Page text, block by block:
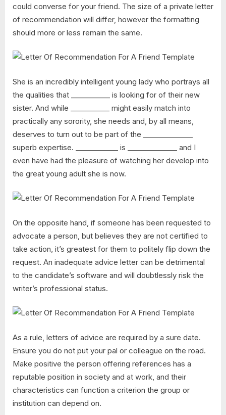
could converse for your friend. The size of a private letter
of recommendation will differ, however the formatting
should more or less remain the same.
She is an incredibly intelligent young lady who portrays all
the qualities that ___________ is looking for of their new
sister. And while ___________ might easily match into
practically any sorority, she needs and, by all means,
deserves to turn out to be part of the ______________
superb expertise. ____________ is ______________ and I
even have had the pleasure of watching her develop into
the great young adult she is now.
On the opposite hand, if someone has been requested to
advocate a person, but believes they are not certified to
take action, it’s greatest for them to politely flip down the
request. An inadequate advice letter can be detrimental
to the candidate’s software and will doubtlessly risk the
writer’s professional status.
As a rule, letters of advice are required by a sure date.
Ensure you do not put your pal or colleague on the road.
Make positive the person offering references has a
reputable position in society and at work, and their
characteristics can function a criterion the group or
institution can depend on.